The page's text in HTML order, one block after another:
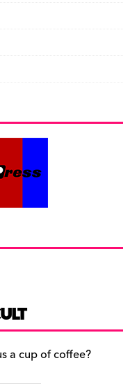
a cup of coffee?